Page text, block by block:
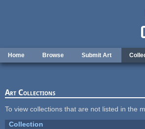
Home Browse Submit Art
Art Collections
To view collections that are not listed in the
Collection